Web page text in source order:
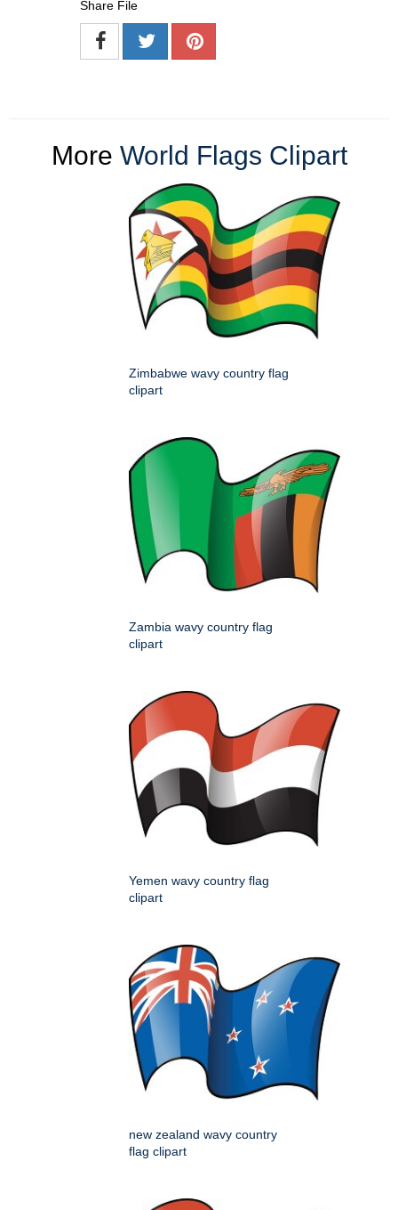
Share File
More World Flags Clipart
Zimbabwe wavy country flag
clipart
Zambia wavy country flag
clipart
Yemen wavy country flag
clipart
new zealand wavy country
flag clipart